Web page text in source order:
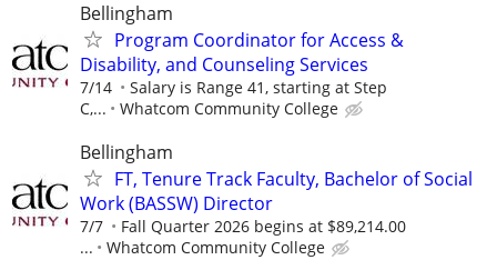
Bellingham
Program Coordinator for Access &
Disability, and Counseling Services
7/14
Salary is Range 41, starting at Step
C,...
Whatcom Community College
Bellingham
FT, Tenure Track Faculty, Bachelor of Social
Work (BASSW) Director
7/7
Fall Quarter 2026 begins at $89,214.00
...
Whatcom Community College